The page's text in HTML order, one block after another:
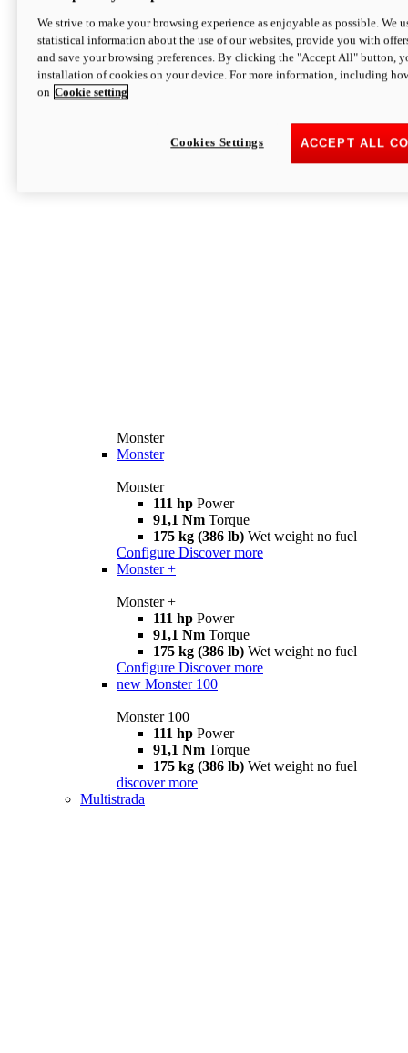
Monster
Monster
Monster
111 hp Power
91,1 Nm Torque
175 kg (386 lb) Wet weight no fuel
Configure Discover more
Monster +
Monster +
111 hp Power
91,1 Nm Torque
175 kg (386 lb) Wet weight no fuel
Configure Discover more
new Monster 100
Monster 100
111 hp Power
91,1 Nm Torque
175 kg (386 lb) Wet weight no fuel
discover more
Multistrada
We strive to make your browsing experience as enjoyable as possible. We
statistical information about the use of our websites, provide you with
and save your browsing preferences. By clicking the "Accept All" button,
installation of cookies on your device. For more information, including
on Cookie setting
ACCEPT ALL
Cookies Settings